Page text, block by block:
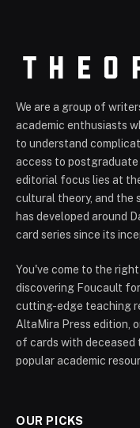
We are a group of
academic enthusiasts
to understand
access to postgraduate
editorial focus lies at
cultural theory, and the
has developed around
card series since its
You've come to the
discovering Foucault
cutting-edge teaching
AltaMira Press edition,
of cards with deceased
popular academic
OUR PICKS